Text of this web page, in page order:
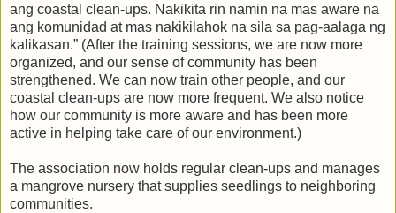
ang coastal clean-ups. Nakikita rin namin na mas aware na
ang komunidad at mas nakikilahok na sila sa pag-aalaga ng
kalikasan.” (After the training sessions, we are now more
organized, and our sense of community has been
strengthened. We can now train other people, and our
coastal clean-ups are now more frequent. We also notice
how our community is more aware and has been more
active in helping take care of our environment.)
The association now holds regular clean-ups and manages
a mangrove nursery that supplies seedlings to neighboring
communities.